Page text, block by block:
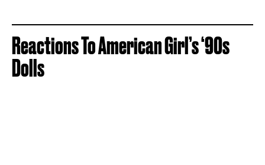
Reactions To American Girl’s ‘90s
Dolls